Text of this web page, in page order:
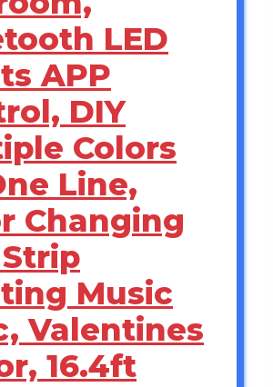
LED
APP
DIY
Colors
Line,
Changing
Music
Valentines
16.4ft